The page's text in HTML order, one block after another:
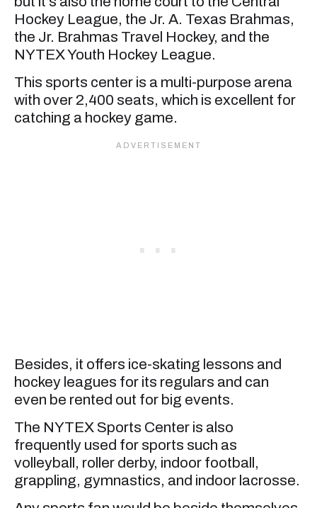
Hockey League, the Jr. A. Texas Brahmas,
the Jr. Brahmas Travel Hockey, and the
NYTEX Youth Hockey League.
This sports center is a multi-purpose arena
with over 2,400 seats, which is excellent for
catching a hockey game.
Besides, it offers ice-skating lessons and
hockey leagues for its regulars and can
even be rented out for big events.
The NYTEX Sports Center is also
frequently used for sports such as
volleyball, roller derby, indoor football,
grappling, gymnastics, and indoor lacrosse.